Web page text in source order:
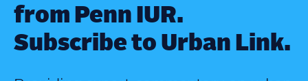
from Penn IUR.
Subscribe to Urban Link.